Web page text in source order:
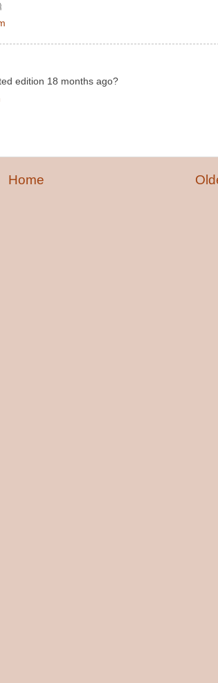
edition 18 months ago?
Home